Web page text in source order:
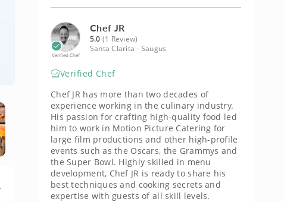
Verified Chef
Chef JR
5.0 (1 Review)
Santa Clarita - Saugus
Verified Chef
Chef JR has more than two decades of
experience working in the culinary industry.
His passion for crafting high-quality food led
him to work in Motion Picture Catering for
large film productions and other high-profile
events such as the Oscars, the Grammys and
the Super Bowl. Highly skilled in menu
development, Chef JR is ready to share his
best techniques and cooking secrets and
expertise with guests of all skill levels.